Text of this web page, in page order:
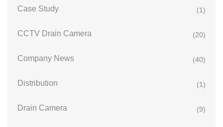
Case Study (1)
CCTV Drain Camera (20)
Company News (40)
Distribution (1)
Drain Camera (9)